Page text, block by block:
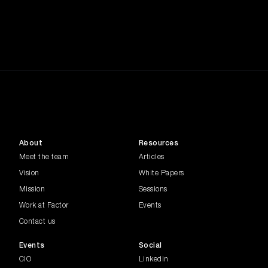
Banking FSI
Research and Value Enablemen...
Generative AI
Women in Leadership
About
Meet the team
Vision
Mission
Work at Factor
Contact us
Resources
Articles
White Papers
Sessions
Events
Events
CIO
Social
Linkedin